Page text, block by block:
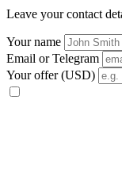
Leave your contact
Your name
Email or Telegram
Your offer (USD)